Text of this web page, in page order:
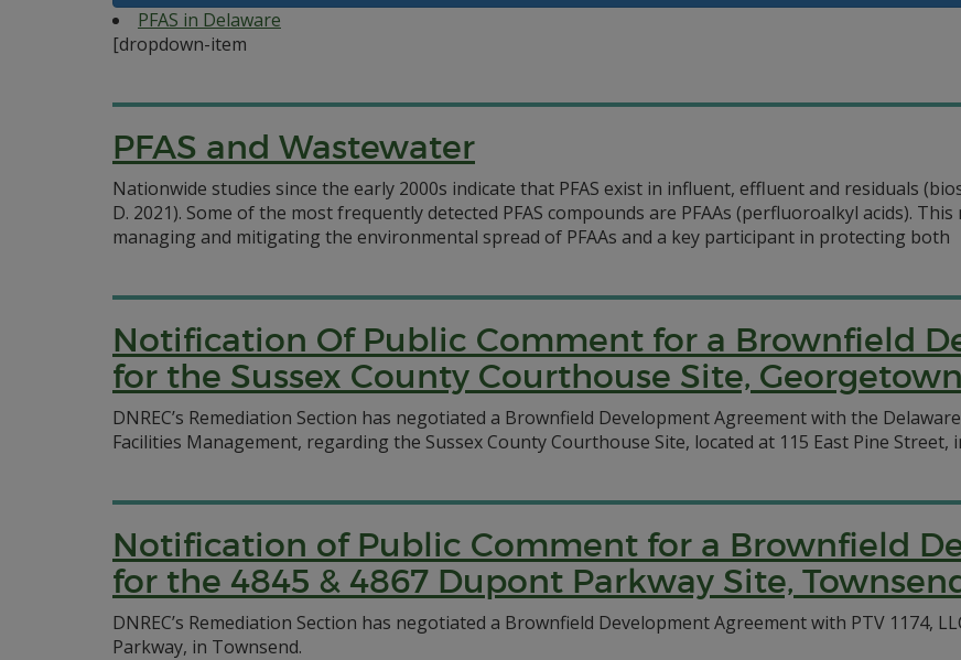
PFAS in Delaware
[dropdown-item
PFAS and Wastewater
Nationwide studies since the early 2000s indicate that PFAS exist in influent, effluent and residuals
D. 2021). Some of the most frequently detected PFAS compounds are PFAAs (perfluoroalkyl acids).
managing and mitigating the environmental spread of PFAAs and a key participant in protecting both
Notification Of Public Comment for a Brownfield
for the Sussex County Courthouse Site, Georgetown
DNREC’s Remediation Section has negotiated a Brownfield Development Agreement with the
Facilities Management, regarding the Sussex County Courthouse Site, located at 115 East Pine Street,
Notification of Public Comment for a Brownfield
for the 4845 & 4867 Dupont Parkway Site,
DNREC’s Remediation Section has negotiated a Brownfield Development Agreement with PTV 1174,
Parkway, in Townsend.